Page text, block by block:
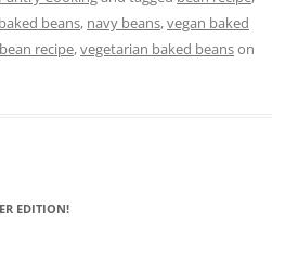
beans, navy beans,vegan baked
recipe,vegetarian baked beanson
EDITION!